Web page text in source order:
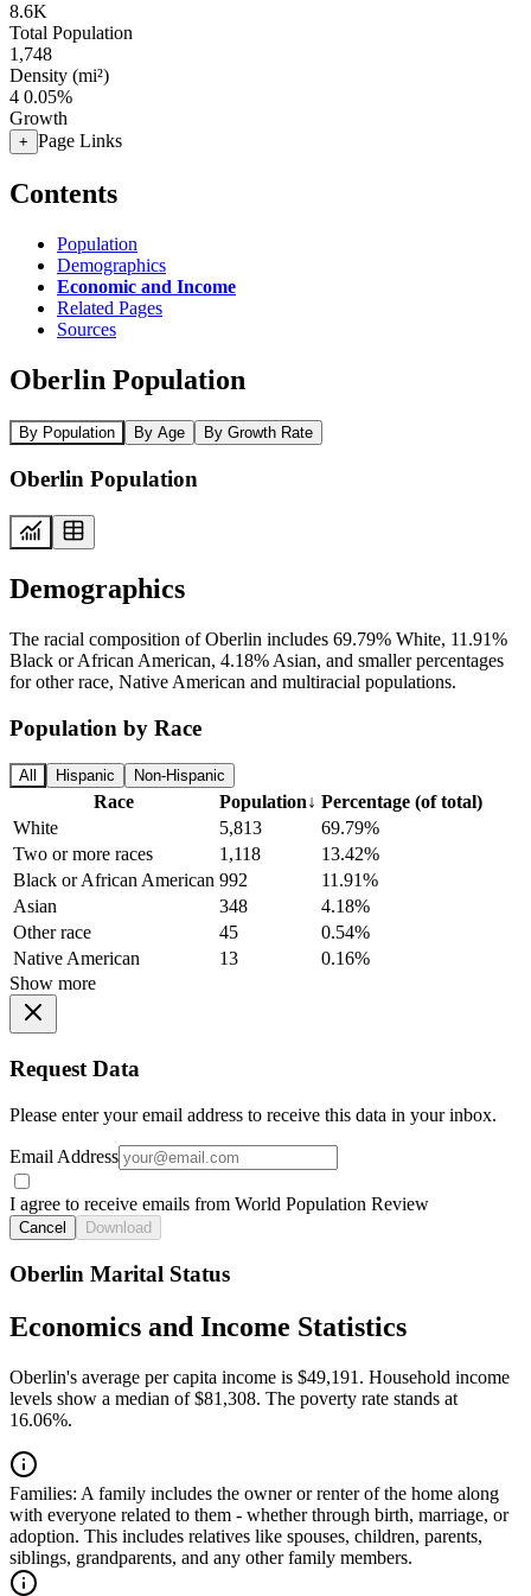
8.6K
Total Population
1,748
Density (mi²)
4 0.05%
Growth
+ Page Links
Contents
Population
Demographics
Economic and Income
Related Pages
Sources
Oberlin Population
By Population By Age By Growth Rate
Oberlin Population
Demographics
The racial composition of Oberlin includes 69.79% White, 11.91%
Black or African American, 4.18% Asian, and smaller percentages
for other race, Native American and multiracial populations.
Population by Race
All Hispanic Non-Hispanic
Race Population↓ Percentage (of total)
White
5,813
69.79%
Two or more races
1,118
13.42%
Black or African American 992
11.91%
Asian
348
4.18%
Other race
45
0.54%
Native American
13
0.16%
Show more
Request Data
Please enter your email address to receive this data in your inbox.
Email Address
I agree to receive emails from World Population Review
Cancel Download
Oberlin Marital Status
Economics and Income Statistics
Oberlin's average per capita income is $49,191. Household income
levels show a median of $81,308. The poverty rate stands at
16.06%.
Families: A family includes the owner or renter of the home along
with everyone related to them - whether through birth, marriage, or
adoption. This includes relatives like spouses, children, parents,
siblings, grandparents, and any other family members.